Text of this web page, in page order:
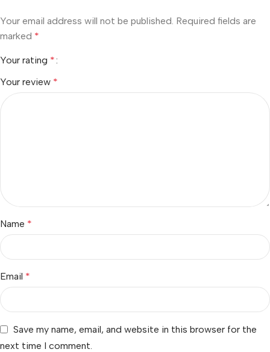
Your email address will not be published. Required fields are
marked *
Your rating *
Your review *
Name *
Email *
Save my name, email, and website in this browser for the
next time I comment.